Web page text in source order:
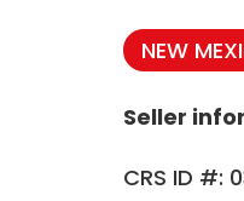
NEW
Seller
CRS ID #: